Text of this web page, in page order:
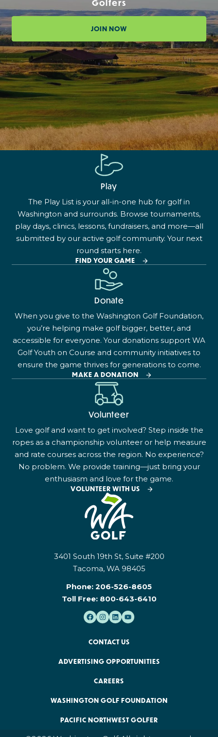
Golfers
JOIN NOW
Play
The Play List is your all-in-one hub for golf in
Washington and surrounds. Browse tournaments,
play days, clinics, lessons, fundraisers, and more—all
submitted by our active golf community. Your next
round starts here.
FIND YOUR GAME
Donate
When you give to the Washington Golf Foundation,
you’re helping make golf bigger, better, and
accessible for everyone. Your donations support WA
Golf Youth on Course and community initiatives to
ensure the game thrives for generations to come.
MAKE A DONATION
Volunteer
Love golf and want to get involved? Step inside the
ropes as a championship volunteer or help measure
and rate courses across the region. No experience?
No problem. We provide training—just bring your
enthusiasm and love for the game.
VOLUNTEER WITH US
3401 South 19th St, Suite #200
Tacoma, WA 98405
Phone: 206-526-8605
Toll Free: 800-643-6410
CONTACT US
ADVERTISING OPPORTUNITIES
CAREERS
WASHINGTON GOLF FOUNDATION
PACIFIC NORTHWEST GOLFER